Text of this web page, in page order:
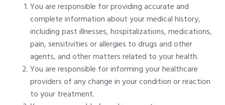
You are responsible for providing accurate and
complete information about your medical history,
including past illnesses, hospitalizations, medications,
pain, sensitivities or allergies to drugs and other
agents, and other matters related to your health.
You are responsible for informing your healthcare
providers of any change in your condition or reaction
to your treatment.